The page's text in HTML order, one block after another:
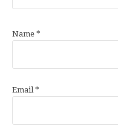
Name *
Email *